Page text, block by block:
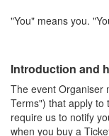
"You" means you.
Introduction and
The event Organiser
Terms") that apply to
require us to notify
when you buy a